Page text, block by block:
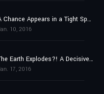
A Chance Appears in a Tight Spot! Launch a Counteroffensive, Goku!
10, 2016
The Earth Explodes?! A Decisive Kamehameha!
17, 2016